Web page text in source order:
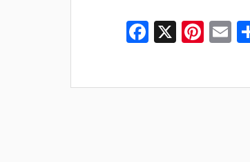
Fa
ce
ok
X Pi
nt
es
E
m